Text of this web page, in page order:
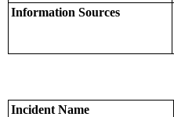
Information Sources
Incident Name